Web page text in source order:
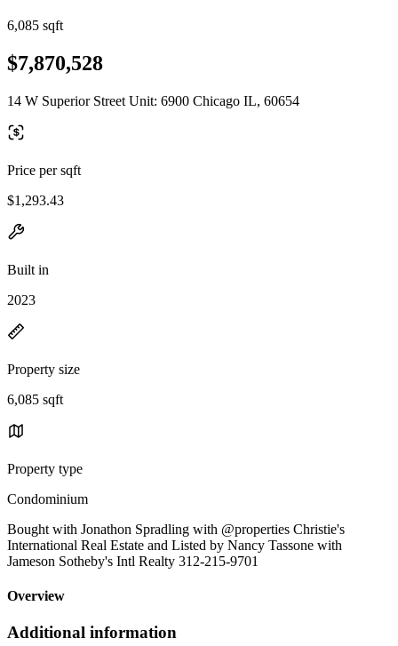
6,085 sqft
$7,870,528
14 W Superior Street Unit: 6900 Chicago IL, 60654
Price per sqft
$1,293.43
Built in
2023
Property size
6,085 sqft
Property type
Condominium
Bought with Jonathon Spradling with @properties Christie's
International Real Estate and Listed by Nancy Tassone with
Jameson Sotheby's Intl Realty 312-215-9701
Overview
Additional information